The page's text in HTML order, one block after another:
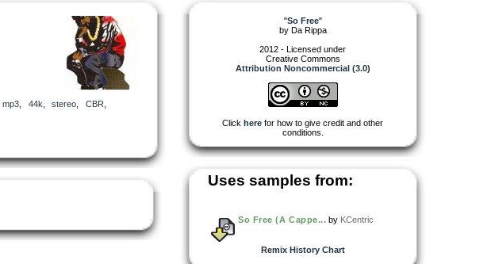
mp3 44k stereo CBR
"So Free"
by Da Rippa
2012 - Licensed under
Creative Commons
Attribution Noncommercial (3.0)
Click here for how to give credit and other
conditions.
Uses samples from:
So Free (A Cappe... by KCentric
Remix History Chart